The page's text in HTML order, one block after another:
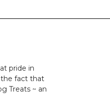
pride in
the fact that
Treats ~ an